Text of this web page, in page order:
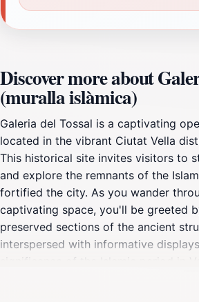
Discover more about
(muralla islàmica)
Galeria del Tossal is a captivating
located in the vibrant Ciutat Vella
This historical site invites visitors to
and explore the remnants of the
fortified the city. As you wander
captivating space, you'll be greeted
preserved sections of the ancient
interspersed with informative
significance of the Islamic period in